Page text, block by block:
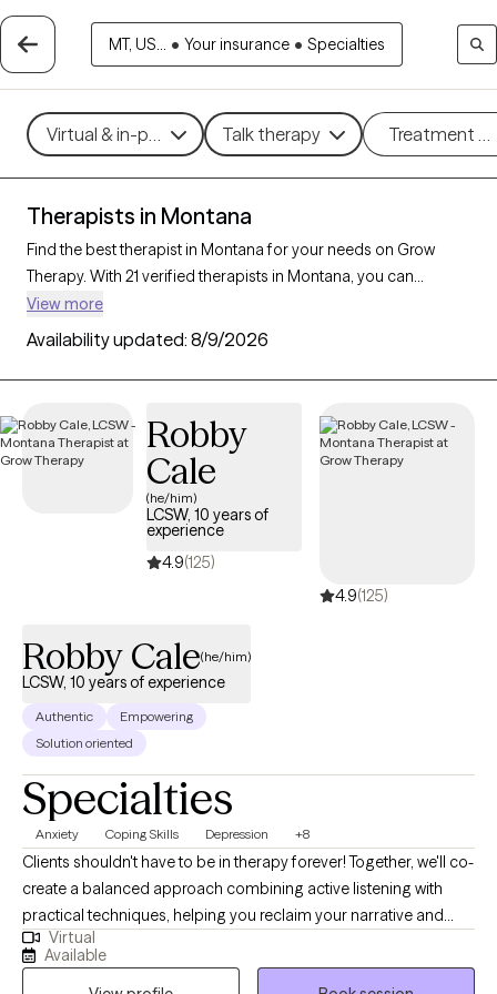
MT, US... • Your insurance • Specialties
Virtual & in-person Talk therapy Treatment
Therapists in Montana
Find the best therapist in Montana for your needs on Grow
Therapy. With 21 verified therapists in Montana, you can
connect with licensed professionals who are currently
accepting new patients. Grow Therapy verifies and credentials
each Montana therapist to ensure they are active, available,
and aligned with your needs. Whether you’re seeking support
compassionate, personalized care tailored to your unique
circumstances.
View more
Availability updated: 8/9/2026
Robby
Cale
(he/him)
LCSW, 10 years of
experience
4.9(125)
4.9(125)
Robby Cale(he/him)
LCSW, 10 years of experience
Authentic
Empowering
Solution oriented
Specialties
Anxiety Coping Skills Depression +8
Clients shouldn't have to be in therapy forever! Together, we'll co-
create a balanced approach combining active listening with
practical techniques, helping you reclaim your narrative and
overcome obstacles. My clinical and holistic approach aims for
deeper alignment and fulfillment—think more water, less soda.
Virtual
Available